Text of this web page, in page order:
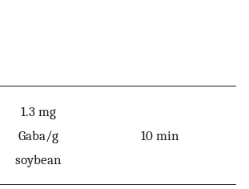
1.3 mg
Gaba/g
soybean
10 min